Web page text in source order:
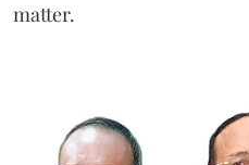
matter.